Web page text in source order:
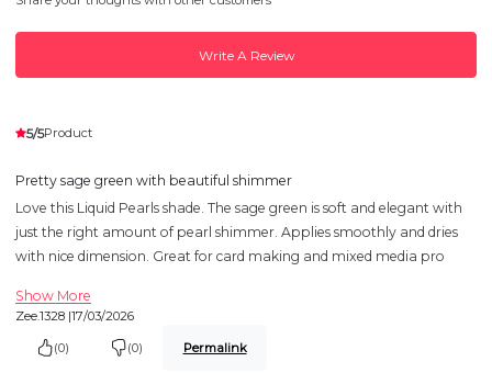
Write A Review
5/5Product
Pretty sage green with beautiful shimmer
Love this Liquid Pearls shade. The sage green is soft and elegant with
just the right amount of pearl shimmer. Applies smoothly and dries
with nice dimension. Great for card making and mixed media pro
Show More
Zee.1328 |17/03/2026
(0) (0) Permalink